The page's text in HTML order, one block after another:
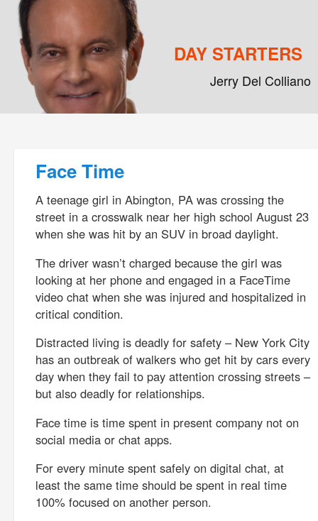
DAY STARTERS
Jerry Del Colliano
Face Time
A teenage girl in Abington, PA was crossing the
street in a crosswalk near her high school August 23
when she was hit by an SUV in broad daylight.
The driver wasn’t charged because the girl was
looking at her phone and engaged in a FaceTime
video chat when she was injured and hospitalized in
critical condition.
Distracted living is deadly for safety – New York City
has an outbreak of walkers who get hit by cars every
day when they fail to pay attention crossing streets –
but also deadly for relationships.
Face time is time spent in present company not on
social media or chat apps.
For every minute spent safely on digital chat, at
least the same time should be spent in real time
100% focused on another person.